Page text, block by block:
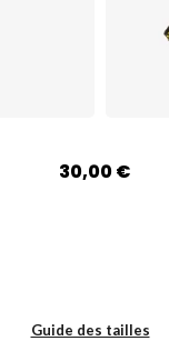
Sale price
30,00 €
Guide des tailles